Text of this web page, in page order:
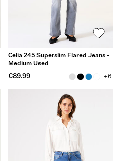
Celia 245 Superslim Flared Jeans -
Medium Used
€89.99 +6